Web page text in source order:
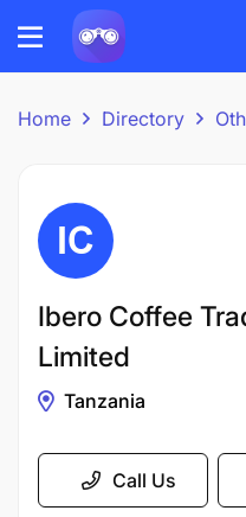
Home Directory
Ibero Coffee
Limited
Tanzania
Call Us